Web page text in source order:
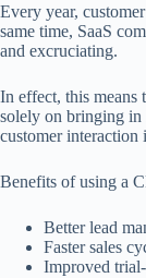
Every year,
same time, SaaS
and excruciating.
In effect, this means
solely on bringing in
customer interaction
Benefits of using a
Better lead
Faster sales
Improved